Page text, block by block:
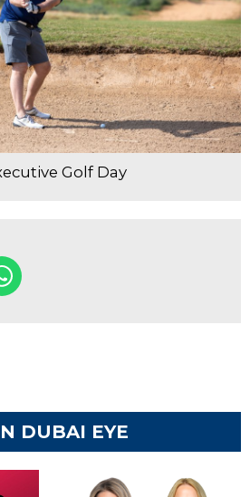
Golf Day
DUBAI EYE